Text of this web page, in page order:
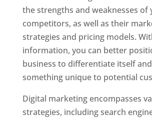
the strengths and weaknesses of
competitors, as well as their
strategies and pricing models.
information, you can better
business to differentiate itself
something unique to potential
Digital marketing encompasses
strategies, including search